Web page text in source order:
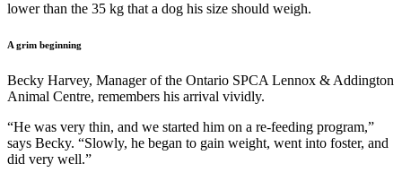
lower than the 35 kg that a dog his size should weigh.
A grim beginning
Becky Harvey, Manager of the Ontario SPCA Lennox & Addington
Animal Centre, remembers his arrival vividly.
“He was very thin, and we started him on a re-feeding program,”
says Becky. “Slowly, he began to gain weight, went into foster, and
did very well.”